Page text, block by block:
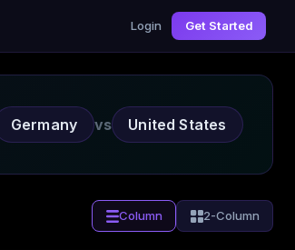
Login Get Started
Germany vs United States
Column 2-Column